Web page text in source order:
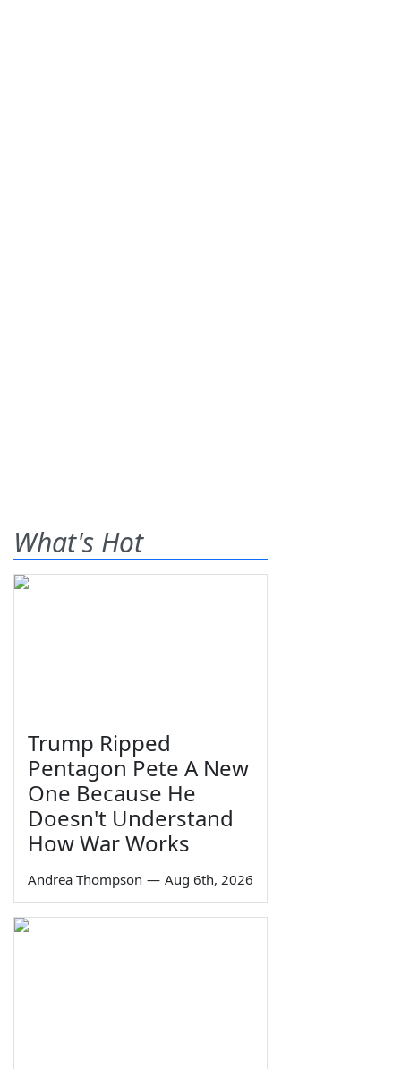
What's Hot
Trump Ripped
Pentagon Pete A New
One Because He
Doesn't Understand
How War Works
Andrea Thompson — Aug 6th, 2026